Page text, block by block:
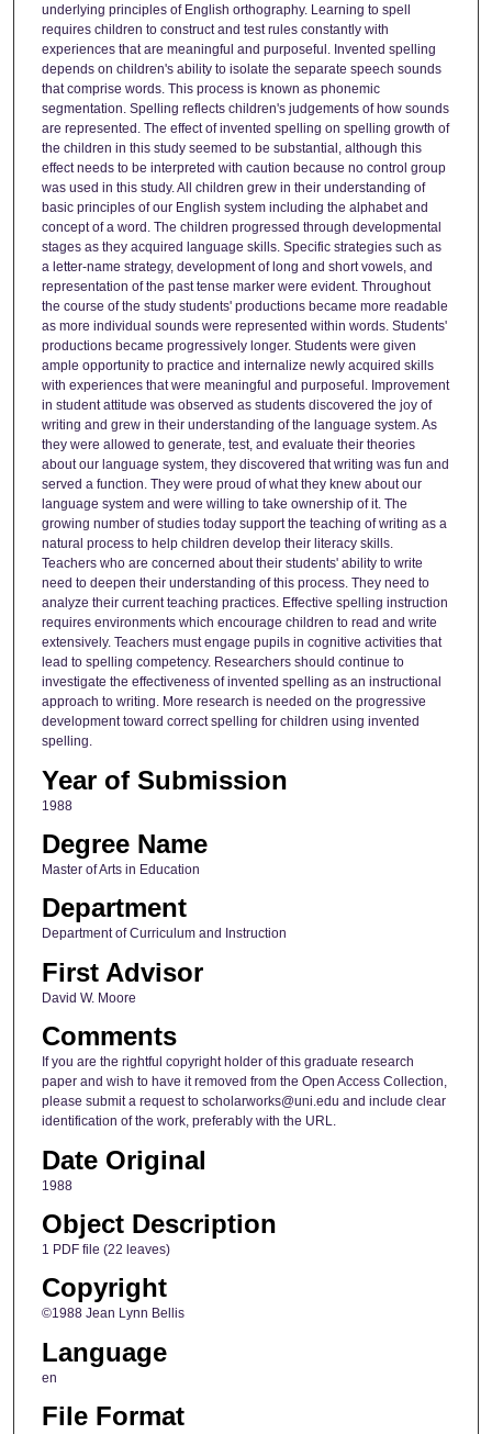
underlying principles of English orthography. Learning to spell
requires children to construct and test rules constantly with
experiences that are meaningful and purposeful. Invented spelling
depends on children's ability to isolate the separate speech sounds
that comprise words. This process is known as phonemic
segmentation. Spelling reflects children's judgements of how sounds
are represented. The effect of invented spelling on spelling growth of
the children in this study seemed to be substantial, although this
effect needs to be interpreted with caution because no control group
was used in this study. All children grew in their understanding of
basic principles of our English system including the alphabet and
concept of a word. The children progressed through developmental
stages as they acquired language skills. Specific strategies such as
a letter-name strategy, development of long and short vowels, and
representation of the past tense marker were evident. Throughout
the course of the study students' productions became more readable
as more individual sounds were represented within words. Students'
productions became progressively longer. Students were given
ample opportunity to practice and internalize newly acquired skills
with experiences that were meaningful and purposeful. Improvement
in student attitude was observed as students discovered the joy of
writing and grew in their understanding of the language system. As
they were allowed to generate, test, and evaluate their theories
about our language system, they discovered that writing was fun and
served a function. They were proud of what they knew about our
language system and were willing to take ownership of it. The
growing number of studies today support the teaching of writing as a
natural process to help children develop their literacy skills.
Teachers who are concerned about their students' ability to write
need to deepen their understanding of this process. They need to
analyze their current teaching practices. Effective spelling instruction
requires environments which encourage children to read and write
extensively. Teachers must engage pupils in cognitive activities that
lead to spelling competency. Researchers should continue to
investigate the effectiveness of invented spelling as an instructional
approach to writing. More research is needed on the progressive
development toward correct spelling for children using invented
spelling.
Year of Submission
1988
Degree Name
Master of Arts in Education
Department
Department of Curriculum and Instruction
First Advisor
David W. Moore
Comments
If you are the rightful copyright holder of this graduate research
paper and wish to have it removed from the Open Access Collection,
please submit a request to scholarworks@uni.edu and include clear
identification of the work, preferably with the URL.
Date Original
1988
Object Description
1 PDF file (22 leaves)
Copyright
©1988 Jean Lynn Bellis
Language
en
File Format